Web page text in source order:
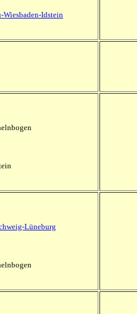
Wiesbaden-Idstein
Lüneburg